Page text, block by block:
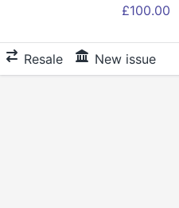
£100.00
Resale New issue